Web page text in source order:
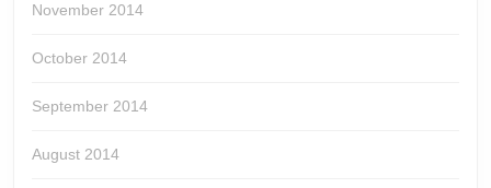
November 2014
October 2014
September 2014
August 2014